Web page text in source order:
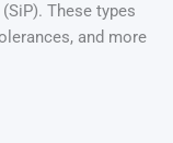
These types
and more